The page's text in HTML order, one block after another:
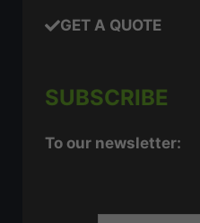
GET A QUOTE
SUBSCRIBE
To our newsletter: